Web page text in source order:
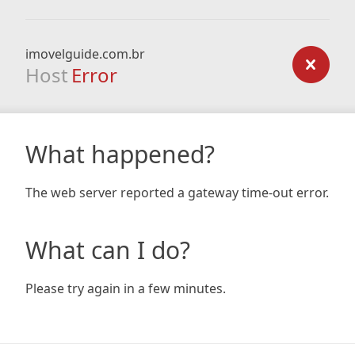
imovelguide.com.br
Host Error
What happened?
The web server reported a gateway time-out error.
What can I do?
Please try again in a few minutes.